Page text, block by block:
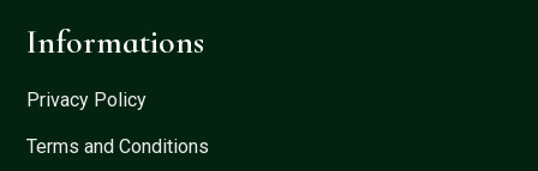
Informations
Privacy Policy
Terms and Conditions